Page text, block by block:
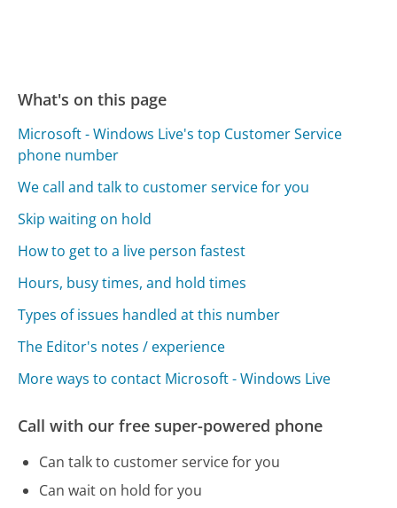
What's on this page
Microsoft - Windows Live's top Customer Service
phone number
We call and talk to customer service for you
Skip waiting on hold
How to get to a live person fastest
Hours, busy times, and hold times
Types of issues handled at this number
The Editor's notes / experience
More ways to contact Microsoft - Windows Live
Call with our free super-powered phone
Can talk to customer service for you
Can wait on hold for you